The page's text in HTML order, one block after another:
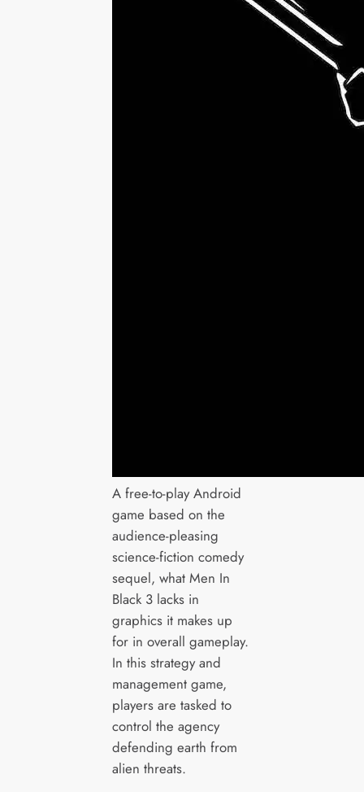
A free-to-play Android
game based on the
audience-pleasing
science-fiction comedy
sequel, what Men In
Black 3 lacks in
graphics it makes up
for in overall gameplay.
In this strategy and
management game,
players are tasked to
control the agency
defending earth from
alien threats.